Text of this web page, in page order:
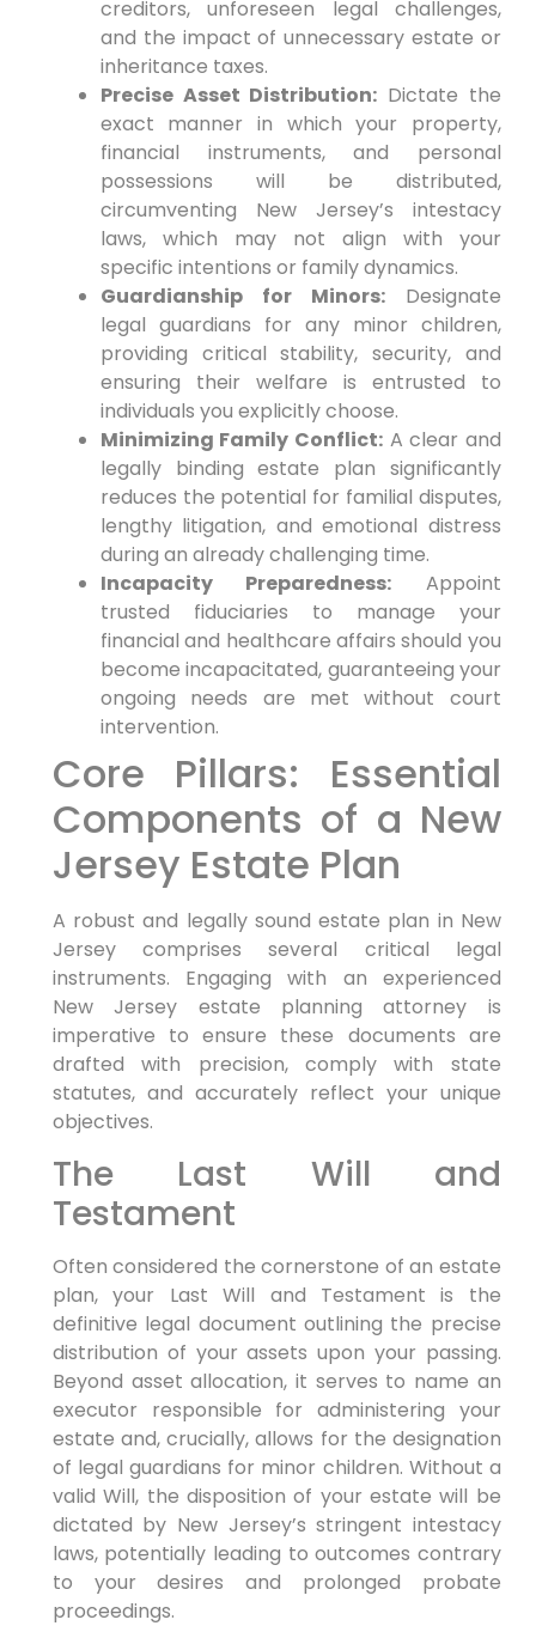
creditors, unforeseen legal challenges,
and the impact of unnecessary estate or
inheritance taxes.
Precise Asset Distribution: Dictate the
exact manner in which your property,
financial instruments, and personal
possessions will be distributed,
circumventing New Jersey’s intestacy
laws, which may not align with your
specific intentions or family dynamics.
Guardianship for Minors:Designate
legal guardians for any minor children,
providing critical stability, security, and
ensuring their welfare is entrusted to
individuals you explicitly choose.
Minimizing Family Conflict: A clear and
legally binding estate plan significantly
reduces the potential for familial disputes,
lengthy litigation, and emotional distress
during an already challenging time.
Incapacity Preparedness: Appoint
trusted fiduciaries to manage your
financial and healthcare affairs should you
become incapacitated, guaranteeing your
ongoing needs are met without court
intervention.
Core Pillars: Essential
Components of a New
Jersey Estate Plan
A robust and legally sound estate plan in New
Jersey comprises several critical legal
instruments. Engaging with an experienced
New Jersey estate planning attorney is
imperative to ensure these documents are
drafted with precision, comply with state
statutes, and accurately reflect your unique
objectives.
The Last Will and
Testament
Often considered the cornerstone of an estate
plan, your Last Will and Testament is the
definitive legal document outlining the precise
distribution of your assets upon your passing.
Beyond asset allocation, it serves to name an
executor responsible for administering your
estate and, crucially, allows for the designation
of legal guardians for minor children. Without a
valid Will, the disposition of your estate will be
dictated by New Jersey’s stringent intestacy
laws, potentially leading to outcomes contrary
to your desires and prolonged probate
proceedings.